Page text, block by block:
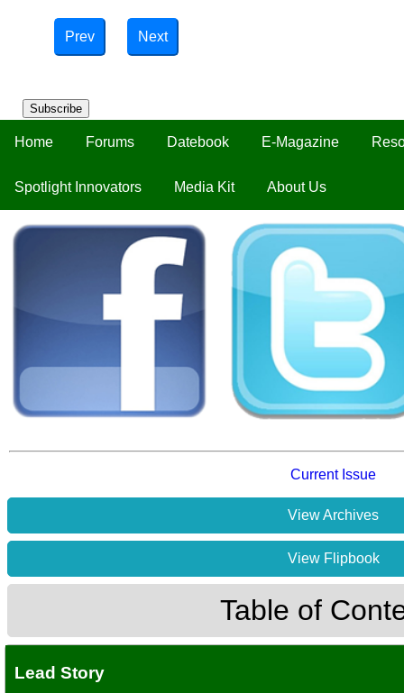
Subscribe
Home Forums Datebook E-Magazine
Spotlight Innovators Media Kit About Us
Current Issue
View Archives
View Flipbook
Table of
Lead Story
Prev Next